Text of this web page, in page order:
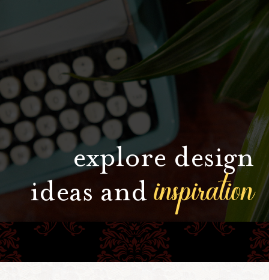
explore design
ideas andinspiration